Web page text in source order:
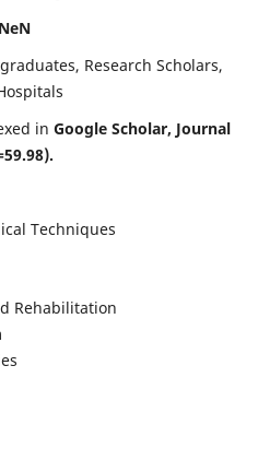
Research Scholars,
in Google Scholar, Journal
Techniques
Rehabilitation